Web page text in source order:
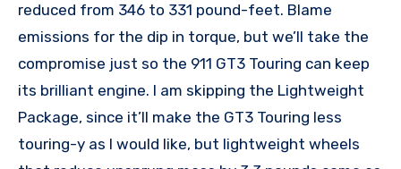
reduced from 346 to 331 pound-feet. Blame
emissions for the dip in torque, but we’ll take the
compromise just so the 911 GT3 Touring can keep
its brilliant engine. I am skipping the Lightweight
Package, since it’ll make the GT3 Touring less
touring-y as I would like, but lightweight wheels